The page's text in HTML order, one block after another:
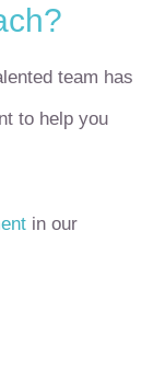
team has
to help you
in our